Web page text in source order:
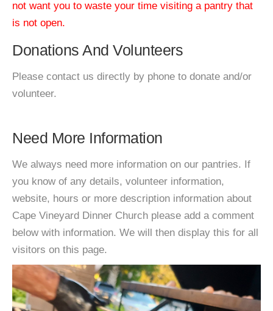
not want you to waste your time visiting a pantry that
is not open.
Donations And Volunteers
Please contact us directly by phone to donate and/or
volunteer.
Need More Information
We always need more information on our pantries. If
you know of any details, volunteer information,
website, hours or more description information about
Cape Vineyard Dinner Church please add a comment
below with information. We will then display this for all
visitors on this page.